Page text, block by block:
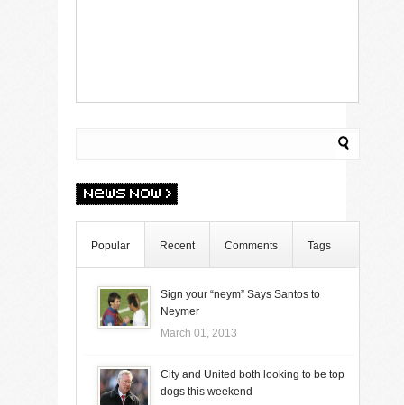
Popular Recent Comments Tags
Sign your “neym” Says Santos to
Neymer
March 01, 2013
City and United both looking to be top
dogs this weekend